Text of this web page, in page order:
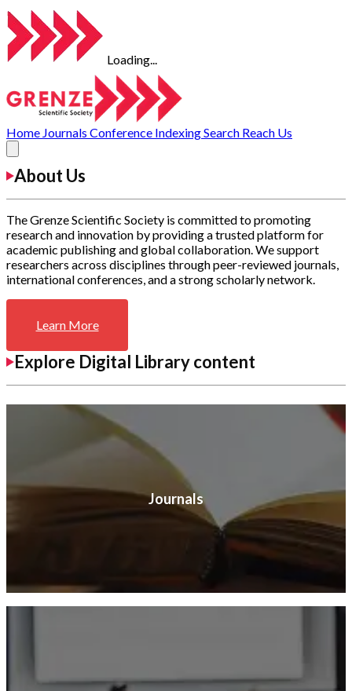
Loading...
Home Journals Conference IndexingSearch Reach Us
About Us
The Grenze Scientific Society is committed to promoting
research and innovation by providing a trusted platform for
academic publishing and global collaboration. We support
researchers across disciplines through peer-reviewed journals,
international conferences, and a strong scholarly network.
Learn More
Explore Digital Library content
Journals